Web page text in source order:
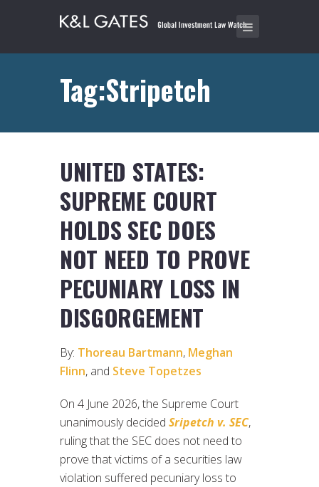
Tag:Stripetch
UNITED STATES:
SUPREME COURT
HOLDS SEC DOES
NOT NEED TO PROVE
PECUNIARY LOSS IN
DISGORGEMENT
By: Thoreau Bartmann, Meghan
Flinn, and Steve Topetzes
On 4 June 2026, the Supreme Court
unanimously decided Sripetch v. SEC,
ruling that the SEC does not need to
prove that victims of a securities law
violation suffered pecuniary loss to